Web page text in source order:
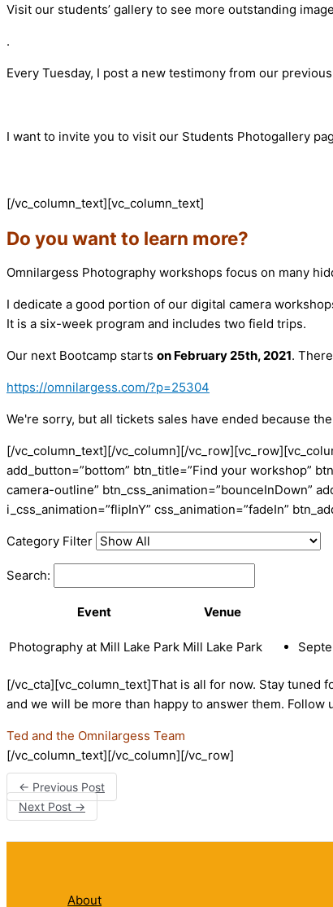
Visit our students’ gallery to see more outstanding
.
Every Tuesday, I post a new testimony from our
I want to invite you to visit our Students Photogallery
[/vc_column_text][vc_column_text]
Do you want to learn more?
Omnilargess Photography workshops focus on many
I dedicate a good portion of our digital camera
It is a six-week program and includes two field trips.
Our next Bootcamp starts on February 25th, 2021.
https://omnilargess.com/?p=25304
We're sorry, but all tickets sales have ended because
[/vc_column_text][/vc_column][/
add_button=”bottom” btn_title=”Find your workshop”
camera-outline” btn_css_animation=”bounceInDown”
i_css_animation=”flipInY” css_animation=”fadeIn”
Category Filter
Search:
Event Venue
Photography at Mill Lake Park Mill Lake Park
[/vc_cta][vc_column_text]That is all for now. Stay tuned
and we will be more than happy to answer them. Follow
Ted and the Omnilargess Team
[/vc_column_text][/vc_column][/vc_row]
← Previous Post
Next Post →
About